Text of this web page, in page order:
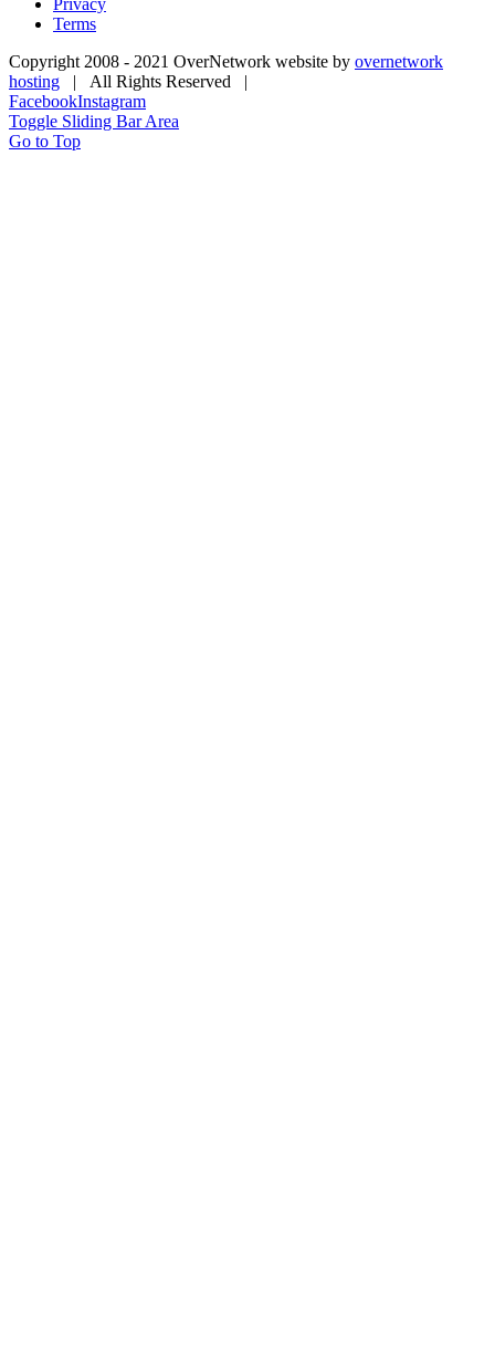
Privacy
Terms
Copyright 2008 - 2021 OverNetwork website by overnetwork
hosting | All Rights Reserved |
FacebookInstagram
Toggle Sliding Bar Area
Go to Top